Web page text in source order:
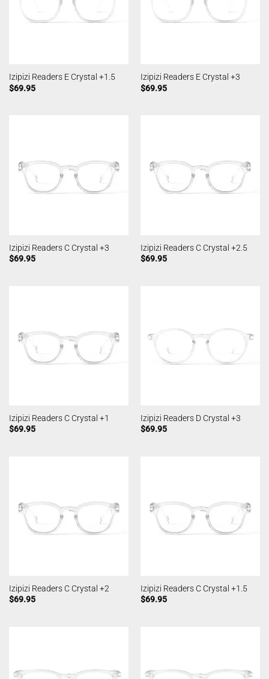
Izipizi Readers E Crystal +1.5
$69.95
Izipizi Readers E Crystal +3
$69.95
Izipizi Readers C Crystal +3
$69.95
Izipizi Readers C Crystal +2.5
$69.95
Izipizi Readers C Crystal +1
$69.95
Izipizi Readers D Crystal +3
$69.95
Izipizi Readers C Crystal +2
$69.95
Izipizi Readers C Crystal +1.5
$69.95